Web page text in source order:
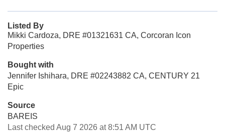
Listed By
Mikki Cardoza, DRE #01321631 CA, Corcoran Icon
Properties
Bought with
Jennifer Ishihara, DRE #02243882 CA, CENTURY 21
Epic
Source
BAREIS
Last checked Aug 7 2026 at 8:51 AM UTC